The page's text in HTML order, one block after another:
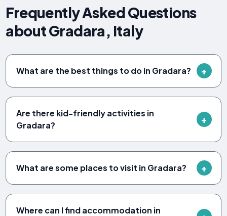
Frequently Asked Questions
about Gradara, Italy
What are the best things to do in Gradara?
Are there kid-friendly activities in
Gradara?
What are some places to visit in Gradara?
Where can I find accommodation in